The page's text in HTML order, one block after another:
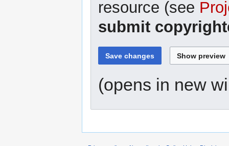
resource (see
submit
(opens in new